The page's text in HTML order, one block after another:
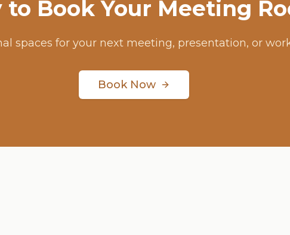
to Book Your Meeting
spaces for your next meeting, presentation, or
Book Now